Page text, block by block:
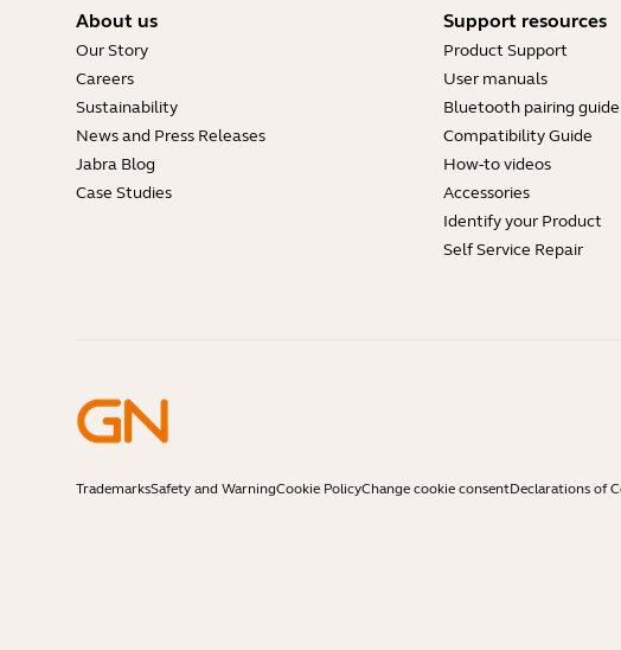
About us
Our Story
Careers
Sustainability
News and Press Releases
Jabra Blog
Case Studies
Support resources
Product Support
User manuals
Bluetooth pairing guide
Compatibility Guide
How-to videos
Accessories
Identify your Product
Self Service Repair
TrademarksSafety and WarningCookie PolicyChange cookie consentDeclarations of